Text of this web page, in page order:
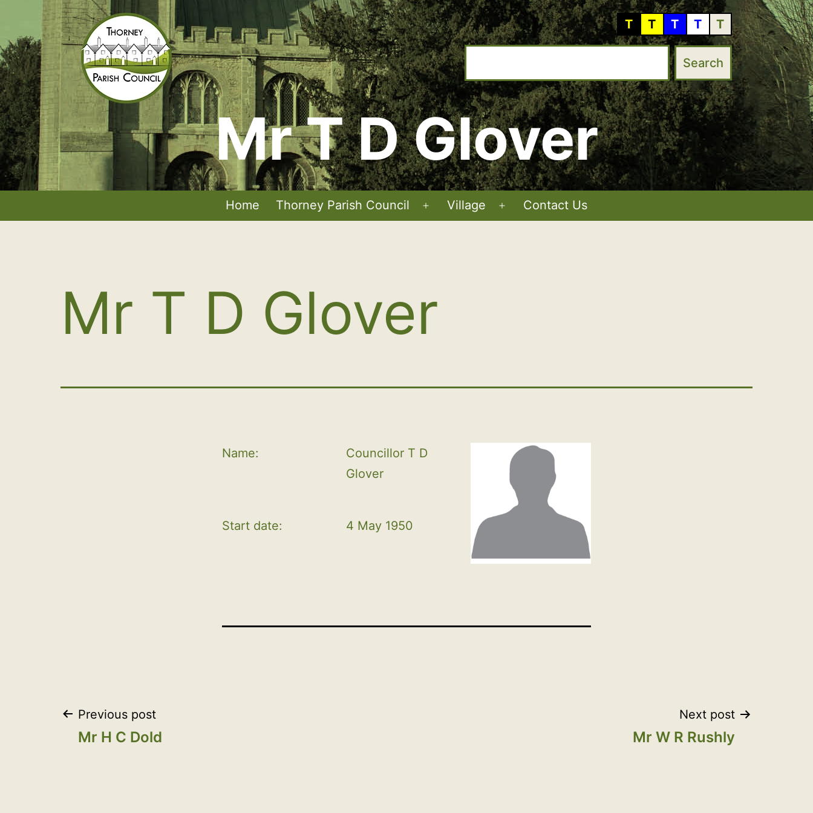
content
Thorney
Parish
Council
T T T T T
Mr T D Glover
Home Thorney Parish Council
Open
Village
Open
Contact Us
Mr T D Glover
Name:
Councillor T D
Glover
Start date: 4 May 1950
Post
Previous post
Mr H C Dold
Next post
Mr W R Rushly